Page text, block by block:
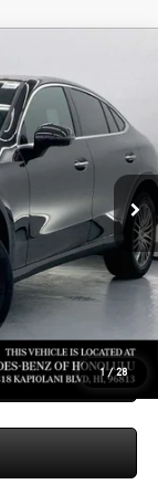
1 / 28
Ext. Int.
$61,950
+$599
$62,549